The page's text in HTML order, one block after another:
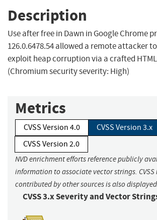
Description
Use after free in Dawn in Google Chrome
126.0.6478.54 allowed a remote attacker
exploit heap corruption via a crafted
(Chromium security severity: High)
Metrics
CVSS Version 4.0
CVSS Version 3.x
CVSS Version 2.0
NVD enrichment efforts reference publicly
information to associate vector strings.
contributed by other sources is also
CVSS 3.x Severity and Vector